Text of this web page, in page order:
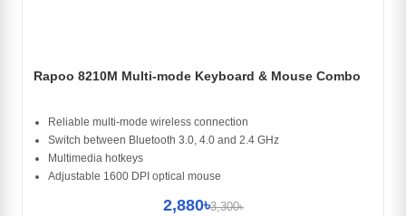
Rapoo 8210M Multi-mode Keyboard & Mouse Combo
Reliable multi-mode wireless connection
Switch between Bluetooth 3.0, 4.0 and 2.4 GHz
Multimedia hotkeys
Adjustable 1600 DPI optical mouse
2,880৳3,300৳